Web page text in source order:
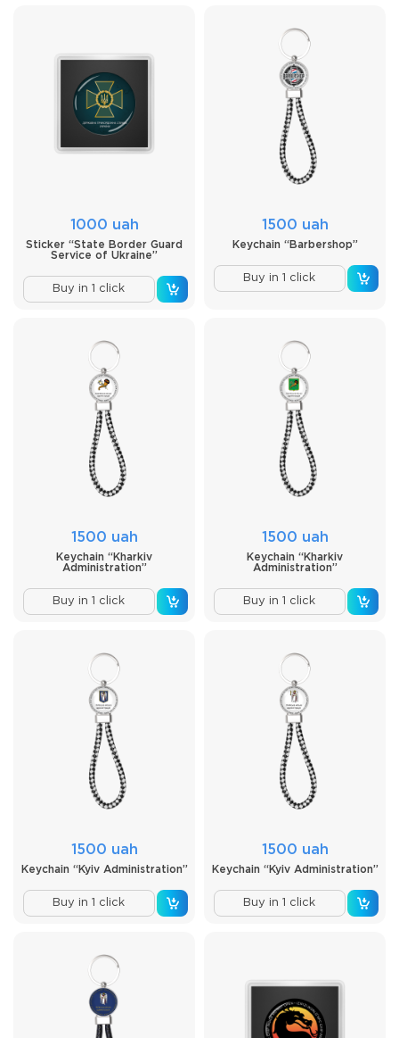
1000 uah
Sticker “State Border Guard
Service of Ukraine”
Buy in 1 click
1500 uah
Keychain “Barbershop”
Buy in 1 click
1500 uah
Keychain “Kharkiv
Administration”
Buy in 1 click
1500 uah
Keychain “Kharkiv
Administration”
Buy in 1 click
1500 uah
Keychain “Kyiv Administration”
Buy in 1 click
1500 uah
Keychain “Kyiv Administration”
Buy in 1 click